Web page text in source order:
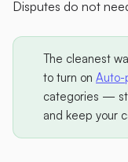
Disputes do not
The cleanest
to turn on Auto-
categories —
and keep your